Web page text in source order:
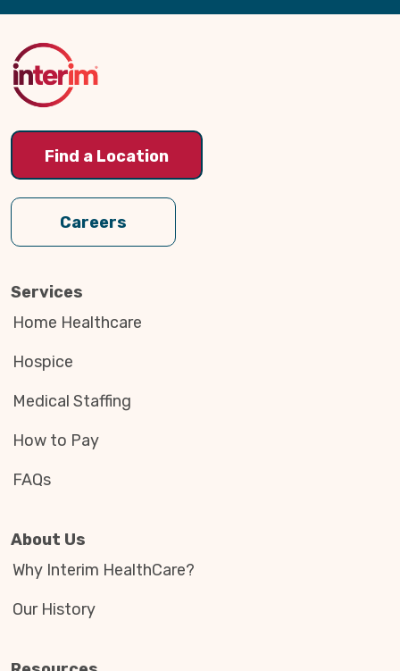
Back
Top
Find a Location
Careers
Services
Home Healthcare
Hospice
Medical Staffing
How to Pay
FAQs
About Us
Why Interim HealthCare?
Our History